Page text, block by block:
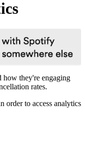
how they're engaging
rates.
order to access analytics